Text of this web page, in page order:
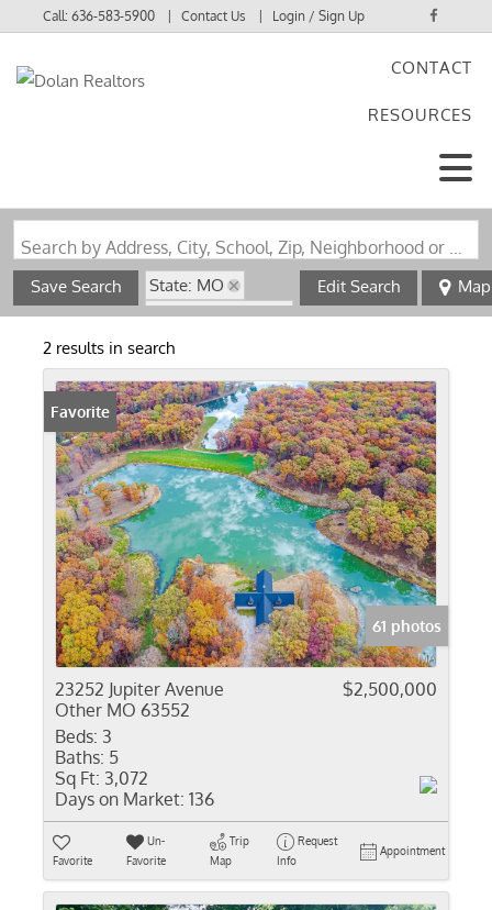
Call:636-583-5900 Contact Us Login / Sign Up
CONTACT
RESOURCES
Search by Address, City, School, Zip, Neighborhood or #MLS
Save Search
State: MO
Zip Code: 63552
Edit Search Map
2 results in search
Favorite
61 photos
23252 Jupiter Avenue
Other MO 63552
$2,500,000
Beds: 3
Baths: 5
Sq Ft: 3,072
Days on Market: 136
Favorite
Un-
Favorite
Trip
Map
Request
Info
Appointment